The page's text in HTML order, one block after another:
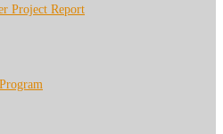
Project Report